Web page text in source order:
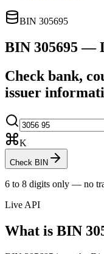
BIN 305695
BIN 305695—
Check bank,
issuer
K
Check BIN
6 to 8 digits only — no
Live API
What is BIN